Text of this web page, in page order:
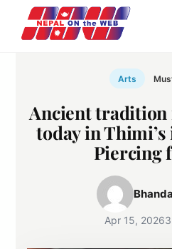
content
Arts
Ancient tradition
today in
Piercing
Apr 15, 2026